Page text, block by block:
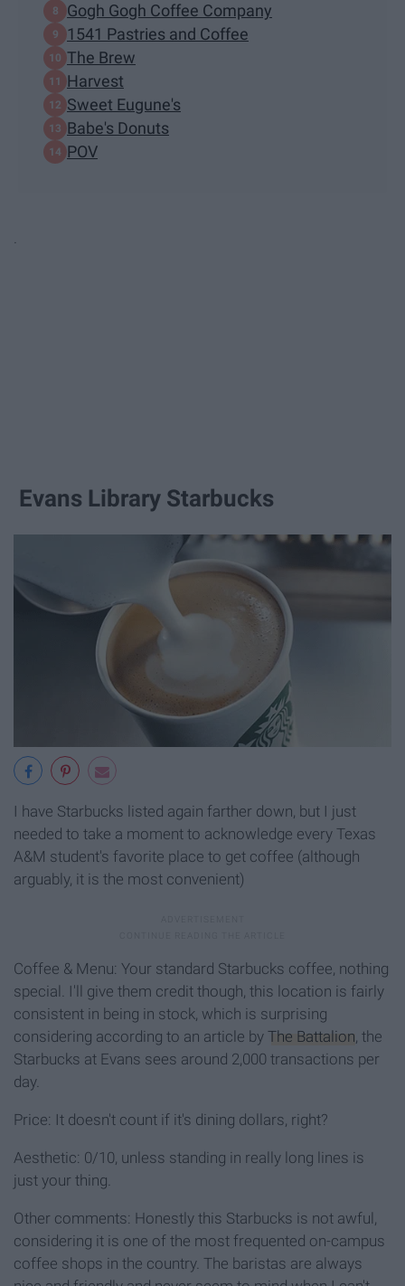
Gogh Gogh Coffee Company
1541 Pastries and Coffee
The Brew
Harvest
Sweet Eugune's
Babe's Donuts
POV
Evans Library Starbucks
I have Starbucks listed again farther down, but I just
needed to take a moment to acknowledge every Texas
A&M student's favorite place to get coffee (although
arguably, it is the most convenient)
Coffee & Menu: Your standard Starbucks coffee, nothing
special. I'll give them credit though, this location is fairly
consistent in being in stock, which is surprising
considering according to an article by The Battalion, the
Starbucks at Evans sees around 2,000 transactions per
day.
Price: It doesn't count if it's dining dollars, right?
Aesthetic: 0/10, unless standing in really long lines is
just your thing.
Other comments: Honestly this Starbucks is not awful,
considering it is one of the most frequented on-campus
coffee shops in the country. The baristas are always